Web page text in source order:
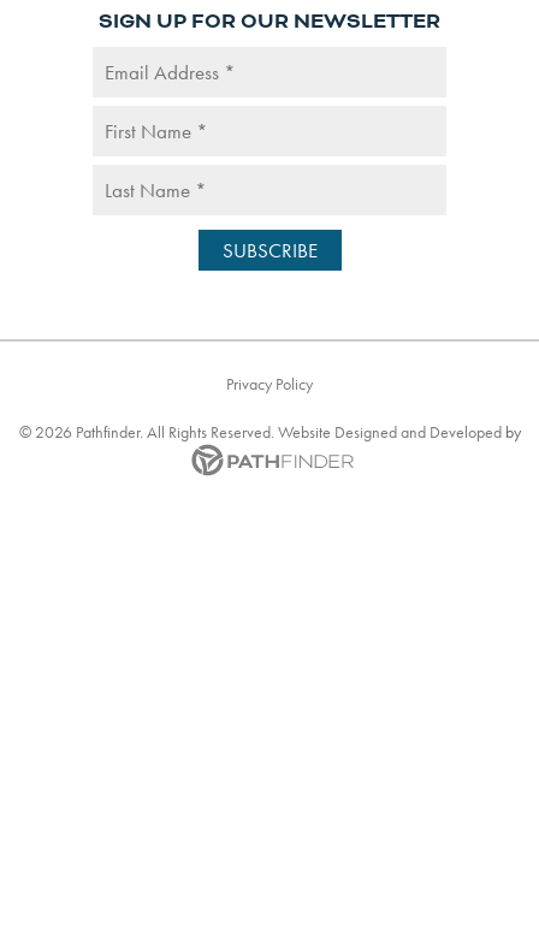
SIGN UP FOR OUR NEWSLETTER
Privacy Policy
© 2026 Pathfinder. All Rights Reserved. Website Designed and Developed by